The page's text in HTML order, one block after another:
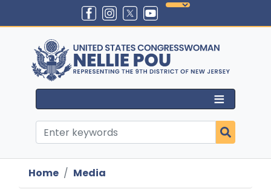
content
Home Media